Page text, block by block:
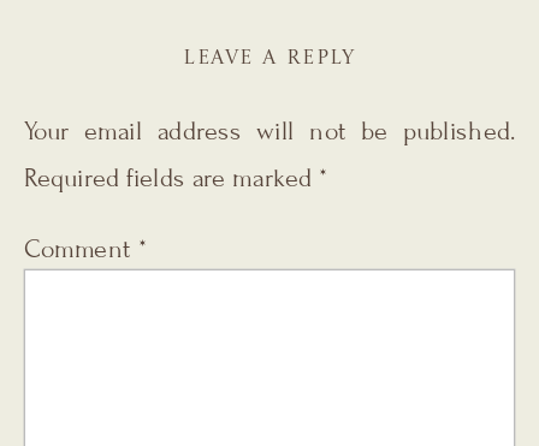
LEAVE A REPLY
Your email address will not be published.
Required fields are marked *
Comment *